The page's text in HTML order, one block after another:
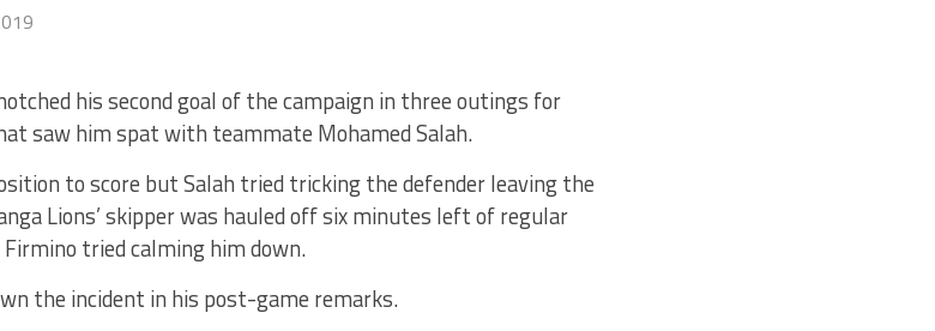
his second goal of the campaign in three outings for
saw him spat with teammate Mohamed Salah.
to score but Salah tried tricking the defender leaving the
Lions’ skipper was hauled off six minutes left of regular
tried calming him down.
the incident in his post-game remarks.